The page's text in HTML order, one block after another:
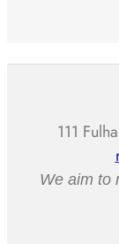
111
We aim to